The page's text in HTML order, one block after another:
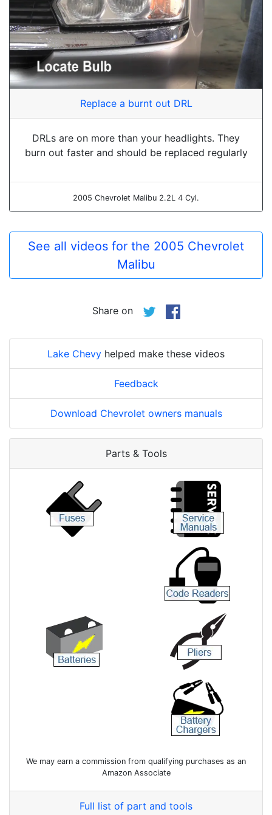
Replace a burnt out DRL
DRLs are on more than your headlights. They
burn out faster and should be replaced regularly
2005 Chevrolet Malibu 2.2L 4 Cyl.
See all videos for the 2005 Chevrolet
Malibu
Share on
Lake Chevy helped make these videos
Feedback
Download Chevrolet owners manuals
Parts & Tools
We may earn a commission from qualifying purchases as an
Amazon Associate
Full list of part and tools